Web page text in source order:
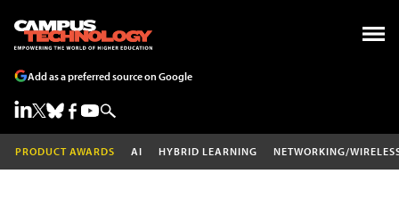
Add as a preferred source on Google
PRODUCT AWARDS AI HYBRID LEARNING NETWORKING/